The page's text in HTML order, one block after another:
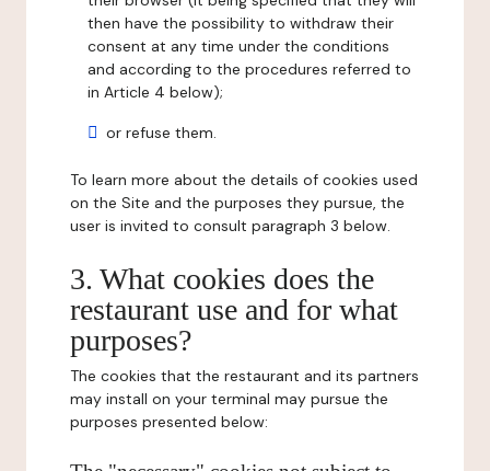
then have the possibility to withdraw their
consent at any time under the conditions
and according to the procedures referred to
in Article 4 below);
or refuse them.
To learn more about the details of cookies used
on the Site and the purposes they pursue, the
user is invited to consult paragraph 3 below.
3. What cookies does the
restaurant use and for what
purposes?
The cookies that the restaurant and its partners
may install on your terminal may pursue the
purposes presented below: